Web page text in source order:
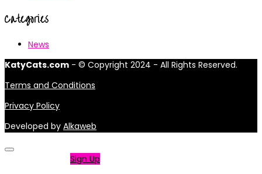
Categories
News
KatyCats.com - © Copyright 2024 - All Rights Reserved.
Terms and Conditions
Privacy Policy
Developed by Alkaweb
Sign Up